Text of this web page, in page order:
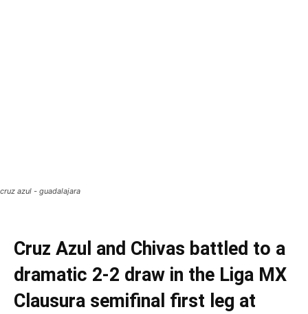
cruz azul - guadalajara
Cruz Azul and Chivas battled to a
dramatic 2-2 draw in the Liga MX
Clausura semifinal first leg at